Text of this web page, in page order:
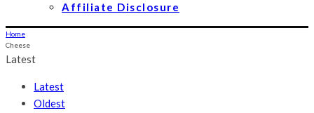
Affiliate Disclosure
Home
Cheese
Latest
Latest
Oldest